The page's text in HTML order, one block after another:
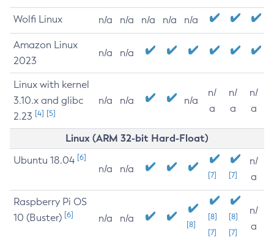
Wolfi Linux n/a n/a n/a n/a n/a
Amazon Linux
2023
n/a n/a
Linux with kernel
3.10.x and glibc
2.23 [4] [5]
n/a n/a n/a
n/
a
n/
a
n/
a
Linux (ARM 32-bit Hard-Float)
Ubuntu 18.04 [6]
n/a n/a
[7] [7]
n/
a
Raspberry Pi OS
10 (Buster) [6] n/a n/a
[8]
[8]
[7]
[8]
[7]
n/
a